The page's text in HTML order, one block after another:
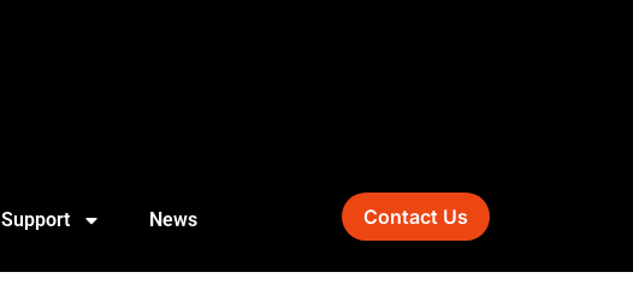
Support News Contact Us